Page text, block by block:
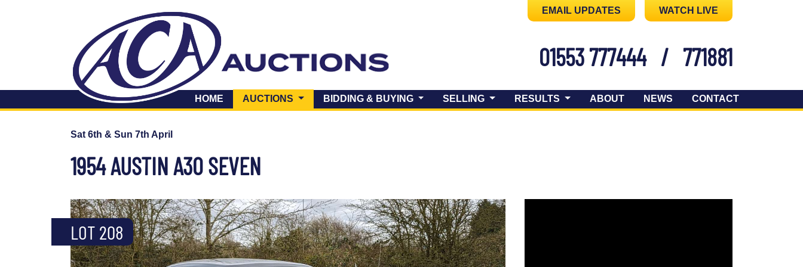
EMAIL UPDATES WATCH LIVE
01553 777444 / 771881
HOME AUCTIONS (CURRENT)BIDDING & BUYING SELLING RESULTS ABOUT NEWS CONTACT
Sat 6th & Sun 7th April
1954 AUSTIN A30 SEVEN
LOT 208